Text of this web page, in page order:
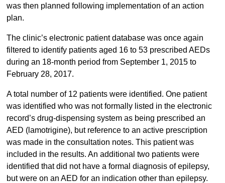
was then planned following implementation of an action
plan.
The clinic’s electronic patient database was once again
filtered to identify patients aged 16 to 53 prescribed AEDs
during an 18-month period from September 1, 2015 to
February 28, 2017.
A total number of 12 patients were identified. One patient
was identified who was not formally listed in the electronic
record’s drug-dispensing system as being prescribed an
AED (lamotrigine), but reference to an active prescription
was made in the consultation notes. This patient was
included in the results. An additional two patients were
identified that did not have a formal diagnosis of epilepsy,
but were on an AED for an indication other than epilepsy.